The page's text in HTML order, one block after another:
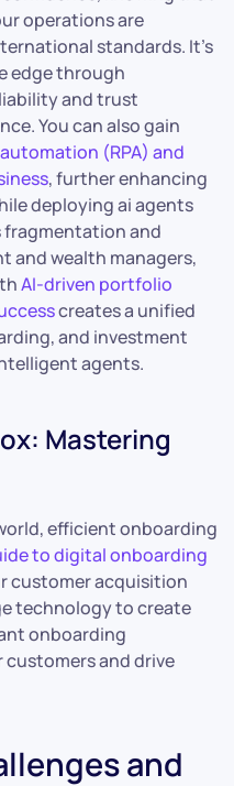
operations are
standards. It’s
edge through
and trust
You can also gain
(RPA) and
, further enhancing
deploying ai agents
fragmentation and
and wealth managers,
AI-driven portfolio
creates a unified
and investment
agents.
Mastering
efficient onboarding
to digital onboarding
customer acquisition
technology to create
onboarding
and drive
and